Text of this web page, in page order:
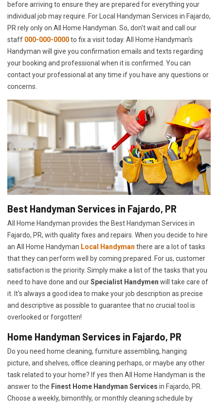
before arriving to ensure they are prepared for everything your
individual job may require. For Local Handyman Services in Fajardo,
PR rely only on All Home Handyman. So, don't wait and call our
staff 000-000-0000to fix a visit today. All Home Handyman's
Handyman will give you confirmation emails and texts regarding
your booking and professional when it is confirmed. You can
contact your professional at any time if you have any questions or
concerns.
Best Handyman Services in Fajardo, PR
All Home Handyman provides the Best Handyman Services in
Fajardo, PR, with quality fixes and repairs. When you decide to hire
an All Home Handyman Local Handyman there are a lot of tasks
that they can perform well by coming prepared. For us, customer
satisfaction is the priority. Simply make a list of the tasks that you
need to have done and ourSpecialist Handymen will take care of
it. It's always a good idea to make your job description as precise
and descriptive as possible to guarantee that no crucial tool is
overlooked or forgotten!
Home Handyman Services in Fajardo, PR
Do you need home cleaning, furniture assembling, hanging
picture, and shelves, office cleaning perhaps, or maybe any other
task related to your home? If yes then All Home Handyman is the
answer to the Finest Home Handyman Services in Fajardo, PR.
Choose a weekly, bimonthly, or monthly cleaning schedule by